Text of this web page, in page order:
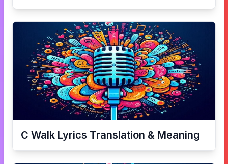
C Walk Lyrics Translation & Meaning